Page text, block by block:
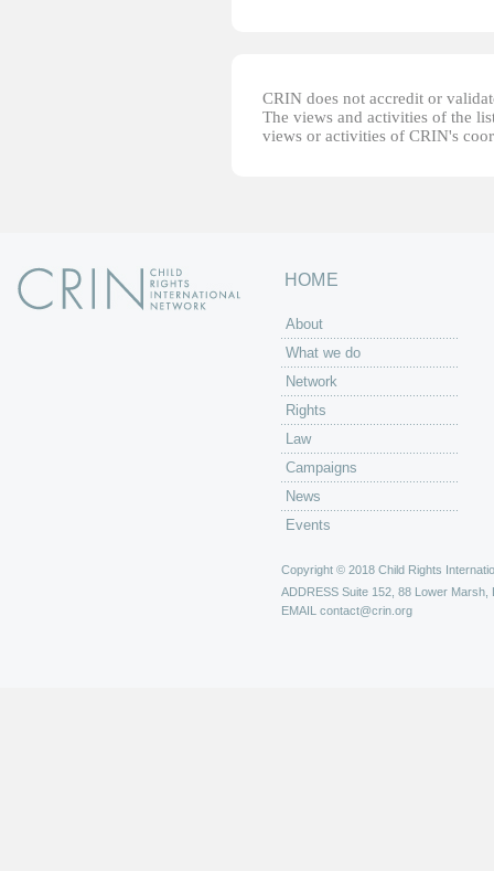
CRIN does not accredit or
The views and activities of the
views or activities of CRIN's
HOME
About
What we do
Network
Rights
Law
Campaigns
News
Events
Copyright © 2018 Child Rights
ADDRESS Suite 152, 88 Lower Marsh,
EMAIL contact@crin.org